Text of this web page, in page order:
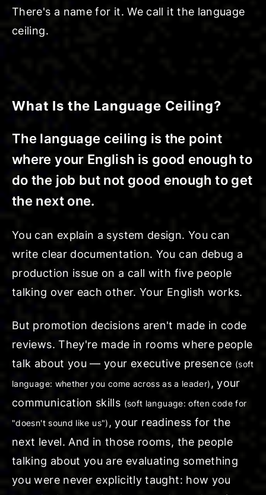
There's a name for it. We call it the language
ceiling.
What Is the Language Ceiling?
The language ceiling is the point
where your English is good enough to
do the job but not good enough to get
the next one.
You can explain a system design. You can
write clear documentation. You can debug a
production issue on a call with five people
talking over each other. Your English works.
But promotion decisions aren't made in code
reviews. They're made in rooms where people
talk about you — your executive presence (soft
language: whether you come across as a leader) , your
communication skills (soft language: often code for
"doesn't sound like us") , your readiness for the
next level. And in those rooms, the people
talking about you are evaluating something
you were never explicitly taught: how you